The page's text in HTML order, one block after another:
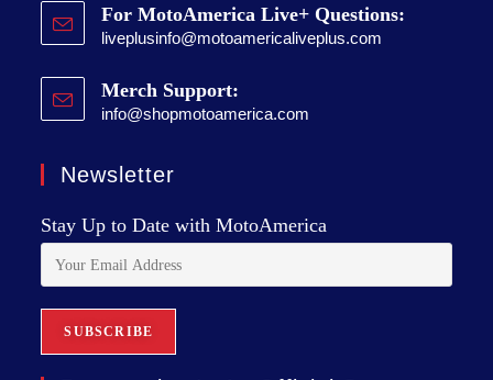
For MotoAmerica Live+ Questions:
liveplusinfo@motoamericaliveplus.com
Merch Support:
info@shopmotoamerica.com
Newsletter
Stay Up to Date with MotoAmerica